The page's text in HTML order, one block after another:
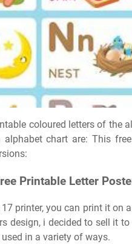
coloured letters of the
chart are: This
Printable Letter
printer, you can print it on
design, i decided to sell it
in a variety of ways.